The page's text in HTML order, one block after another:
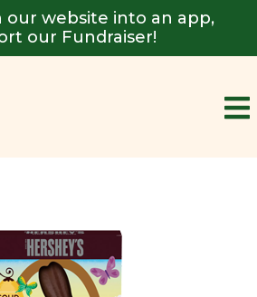
our website into an app,
our Fundraiser!